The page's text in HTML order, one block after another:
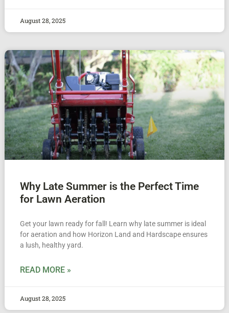
August 28, 2025
Why Late Summer is the Perfect Time
for Lawn Aeration
Get your lawn ready for fall! Learn why late summer is ideal
for aeration and how Horizon Land and Hardscape ensures
a lush, healthy yard.
READ MORE »
August 28, 2025